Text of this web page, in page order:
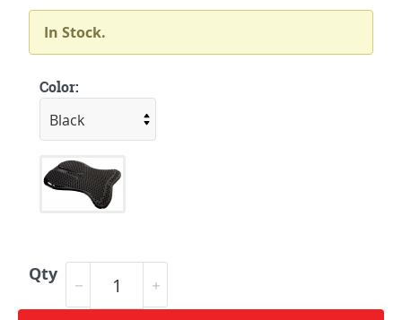
In Stock.
Color:
Qty